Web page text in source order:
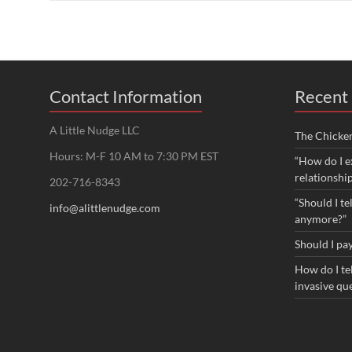
Contact Information
A Little Nudge LLC
Hours: M-F 10 AM to 7:30 PM EST
202-716-8343
info@alittlenudge.com
The
“How do I
“Should I
anymore?”
Should I
How do I
invasive